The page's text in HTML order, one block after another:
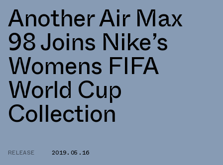
Another Air Max
98 Joins Nike’s
Womens FIFA
World Cup
Collection
RELEASE
2019.05.16